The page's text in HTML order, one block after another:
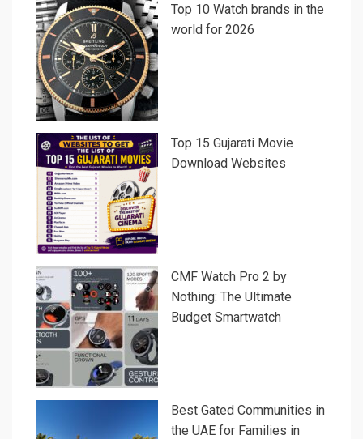
Top 10 Watch brands in the
world for 2026
Top 15 Gujarati Movie
Download Websites
CMF Watch Pro 2 by
Nothing: The Ultimate
Budget Smartwatch
Best Gated Communities in
the UAE for Families in